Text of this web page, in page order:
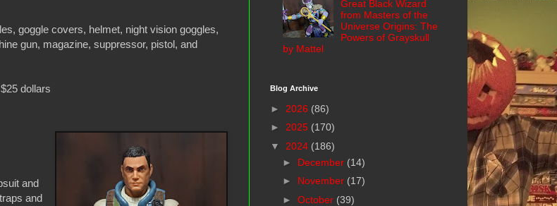
goggle covers, helmet, night vision goggles,
gun, magazine, suppressor, pistol, and
dollars
and
and
Great Black Wizard
from Masters of the
Universe Origins: The
Powers of Grayskull
by Mattel
Blog Archive
► 2026 (86)
► 2025 (170)
▼ 2024 (186)
► December (14)
► November (17)
► October (39)